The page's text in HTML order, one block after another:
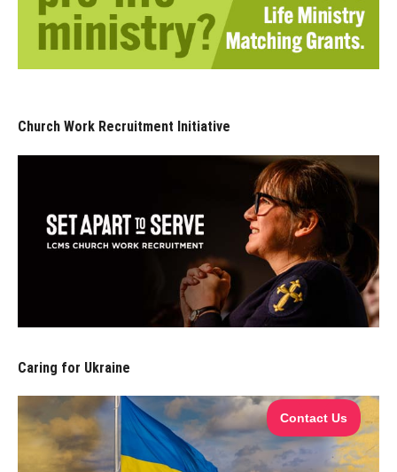
Church Work Recruitment Initiative
Caring for Ukraine